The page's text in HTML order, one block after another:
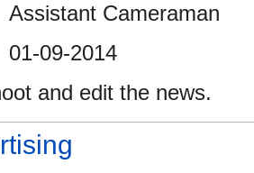
Assistant Cameraman
01-09-2014
and edit the news.